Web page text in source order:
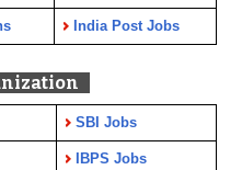
India Post Jobs
SBI Jobs
IBPS Jobs